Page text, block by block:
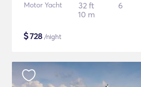
Motor Yacht
32 ft
10 m
6
$728 /night